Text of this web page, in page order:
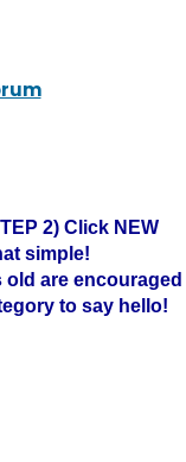
2) Click NEW
simple!
are encouraged
to say hello!